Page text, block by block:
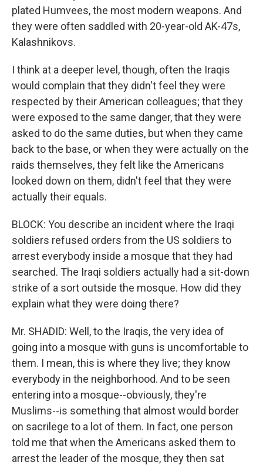
plated Humvees, the most modern weapons. And
they were often saddled with 20-year-old AK-47s,
Kalashnikovs.
I think at a deeper level, though, often the Iraqis
would complain that they didn't feel they were
respected by their American colleagues; that they
were exposed to the same danger, that they were
asked to do the same duties, but when they came
back to the base, or when they were actually on the
raids themselves, they felt like the Americans
looked down on them, didn't feel that they were
actually their equals.
BLOCK: You describe an incident where the Iraqi
soldiers refused orders from the US soldiers to
arrest everybody inside a mosque that they had
searched. The Iraqi soldiers actually had a sit-down
strike of a sort outside the mosque. How did they
explain what they were doing there?
Mr. SHADID: Well, to the Iraqis, the very idea of
going into a mosque with guns is uncomfortable to
them. I mean, this is where they live; they know
everybody in the neighborhood. And to be seen
entering into a mosque--obviously, they're
Muslims--is something that almost would border
on sacrilege to a lot of them. In fact, one person
told me that when the Americans asked them to
arrest the leader of the mosque, they then sat